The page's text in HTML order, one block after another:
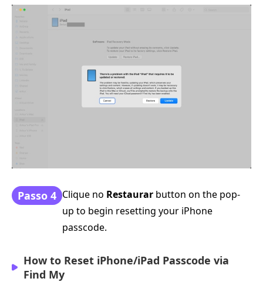
Passo 4 Clique no Restaurar button on the pop-
up to begin resetting your iPhone
passcode.
How to Reset iPhone/iPad Passcode via
Find My